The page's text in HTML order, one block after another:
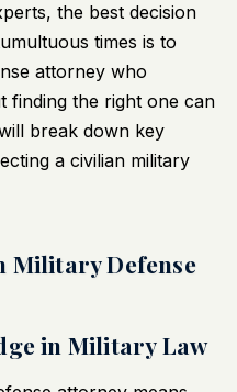
the best decision
times is to
attorney who
finding the right one can
break down key
a civilian military
Military Defense
in Military Law